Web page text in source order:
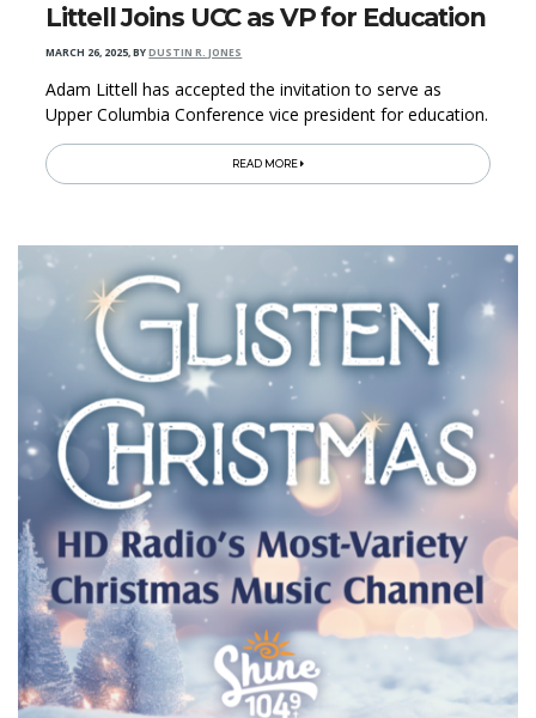
Littell Joins UCC as VP for Education
MARCH 26, 2025,BYDUSTIN R. JONES
Adam Littell has accepted the invitation to serve as
Upper Columbia Conference vice president for education.
READ MORE